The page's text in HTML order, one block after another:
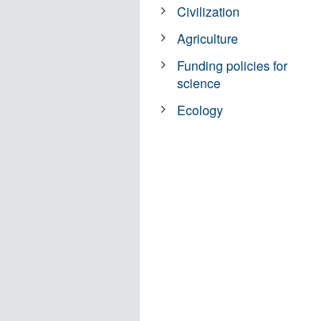
Civilization
Agriculture
Funding policies for
science
Ecology